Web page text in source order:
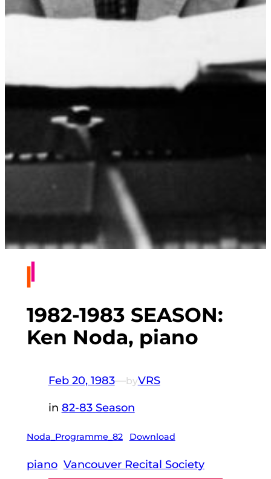
1982-1983 SEASON:
Ken Noda, piano
Feb 20, 1983—byVRS
in 82-83 Season
Noda_Programme_82 Download
piano Vancouver Recital Society